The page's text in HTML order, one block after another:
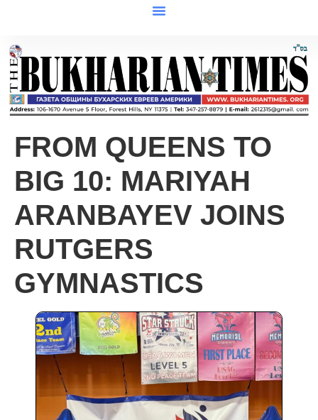
FROM QUEENS TO
BIG 10: MARIYAH
ARANBAYEV JOINS
RUTGERS
GYMNASTICS